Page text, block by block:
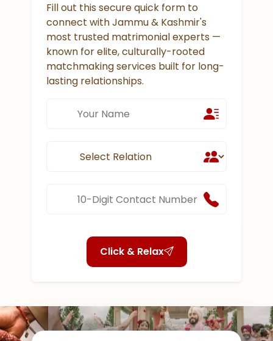
Fill out this secure quick form to
connect with Jammu & Kashmir's
most trusted matrimonial experts —
known for elite, culturally-rooted
matchmaking services built for long-
lasting relationships.
Click & Relax